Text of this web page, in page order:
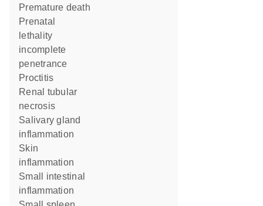
premature death
prenatal
lethality
incomplete
penetrance
proctitis
renal tubular
necrosis
salivary gland
inflammation
skin
inflammation
small intestinal
inflammation